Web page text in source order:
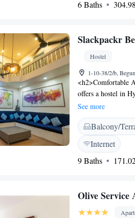
hotel’s spa or the
6 Baths
Slackpackr
Hostel
1-10-38/2/b,
<h2>Comfortable
offers a hostel in
bathrooms. Each
<h2>Amenities
desk, shared
games room, full-
<h2>Prime
Sagar Lake, 6 km
options nearby,
See more
Balcony/
Internet
9 Baths
Olive Service